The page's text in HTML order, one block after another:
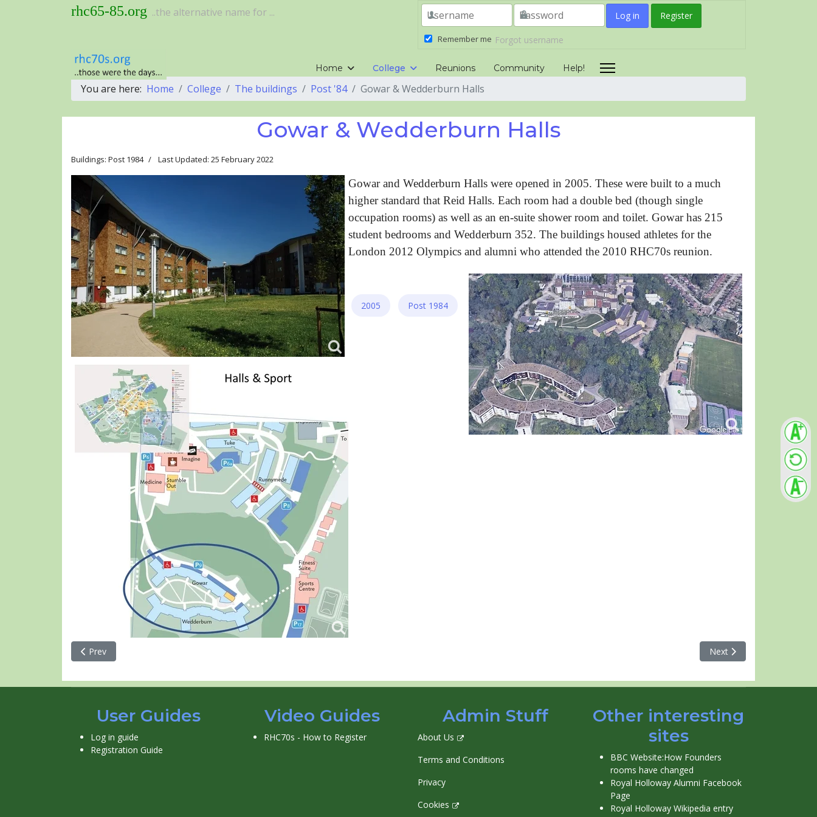
rhc65-85.org ..the alternative name for ... Log in Register
Remember me Forgot username
Home College Reunions Community Help!
You are here: Home College The buildings Post '84 Gowar & Wedderburn Halls
Gowar & Wedderburn Halls
Buildings: Post 1984 Last Updated: 25 February 2022
Gowar and Wedderburn Halls were opened in 2005. These were built to a much
higher standard that Reid Halls. Each room had a double bed (though single
occupation rooms) as well as an en-suite shower room and toilet. Gowar has 215
student bedrooms and Wedderburn 352. The buildings housed athletes for the
London 2012 Olympics and alumni who attended the 2010 RHC70s reunion.
2005 Post 1984
Previous article: Reid Hall
Prev Next article: Runneymede
Next
User Guides
Log in guide
Registration Guide
Video Guides
RHC70s - How to Register
Admin Stuff
About Us
Terms and Conditions
Privacy
Cookies
Other interesting
sites
BBC Website:How Founders
rooms have changed
Royal Holloway Alumni Facebook
Page
Royal Holloway Wikipedia entry